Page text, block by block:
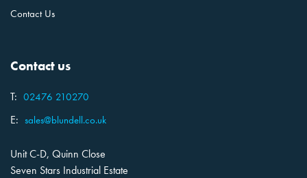
Contact Us
Contact us
T: 02476 210270
E: sales@blundell.co.uk
Unit C-D, Quinn Close
Seven Stars Industrial Estate